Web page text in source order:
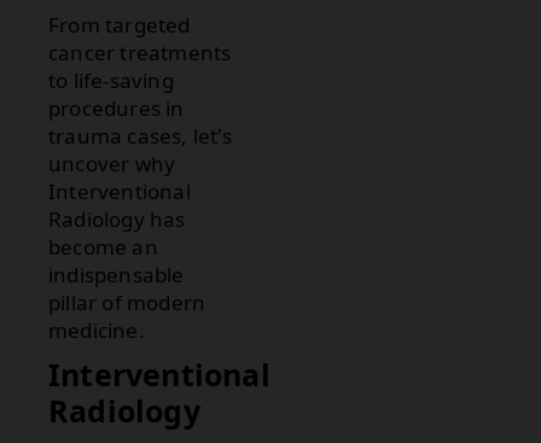
From targeted
cancer treatments
to life-saving
procedures in
trauma cases, let's
uncover why
Interventional
Radiology has
become an
indispensable
pillar of modern
medicine.
Interventional
Radiology